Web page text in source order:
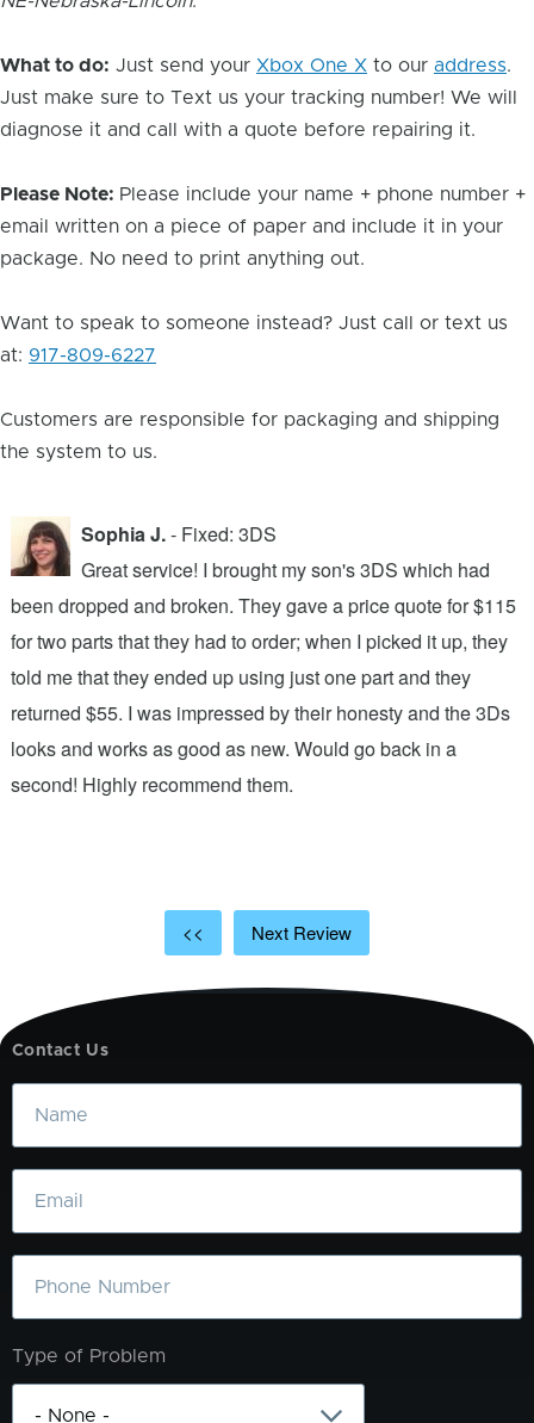
What to do: Just send your Xbox One X to our address.
Just make sure to Text us your tracking number! We will
diagnose it and call with a quote before repairing it.
Please Note: Please include your name + phone number +
email written on a piece of paper and include it in your
package. No need to print anything out.
Want to speak to someone instead? Just call or text us
at: 917-809-6227
Customers are responsible for packaging and shipping
the system to us.
Sophia J.- Fixed: 3DS
Great service! I brought my son's 3DS which had
been dropped and broken. They gave a price quote for $115
for two parts that they had to order; when I picked it up, they
told me that they ended up using just one part and they
returned $55. I was impressed by their honesty and the 3Ds
looks and works as good as new. Would go back in a
second! Highly recommend them.
<< Next Review
Contact Us
Name
Email
Phone
Type of Problem